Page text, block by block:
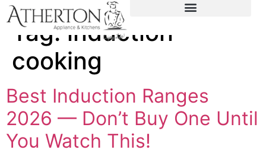
content
Tag:induction
cooking
Best Induction Ranges
2026 — Don’t Buy One Until
You Watch This!